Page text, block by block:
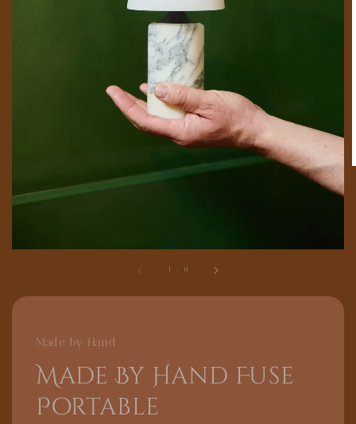
1 8
Made by Hand
Made By Hand Fuse
Portable